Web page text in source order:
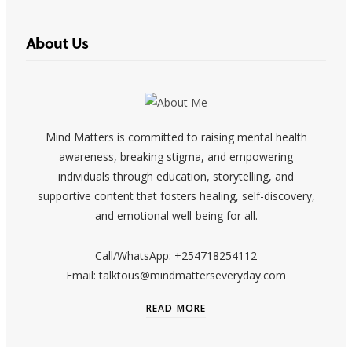
About Us
Mind Matters is committed to raising mental health
awareness, breaking stigma, and empowering
individuals through education, storytelling, and
supportive content that fosters healing, self-discovery,
and emotional well-being for all.
Call/WhatsApp: +254718254112
Email: talktous@mindmatterseveryday.com
READ MORE